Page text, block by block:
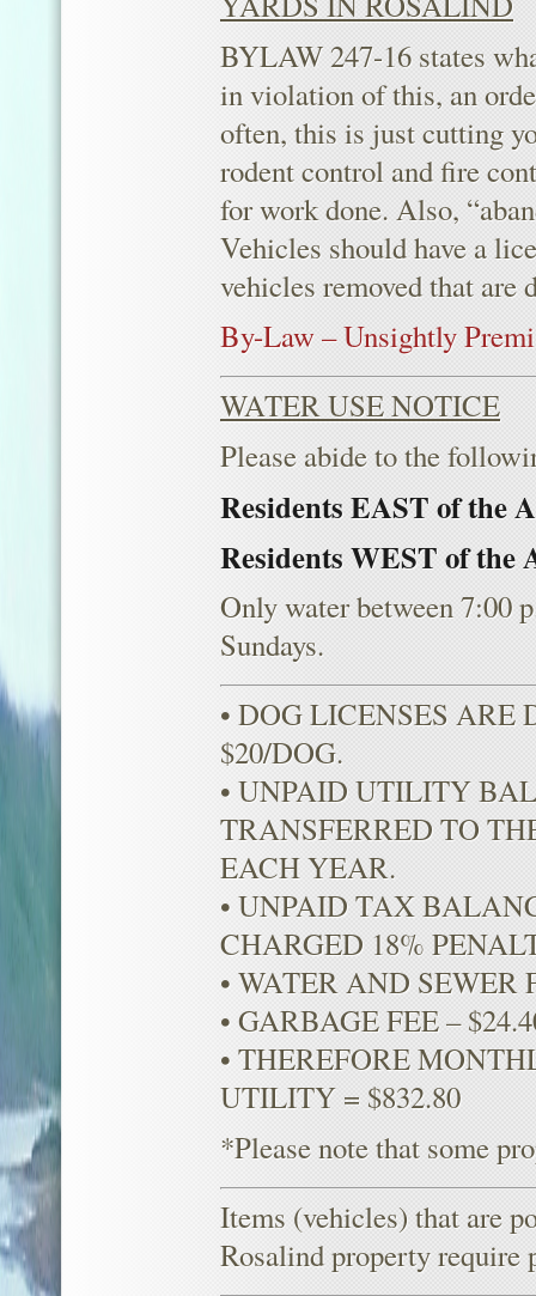
BYLAW 247-16 states
in violation of this, an
often, this is just cutting
rodent control and fire
for work done. Also,
Vehicles should have a
vehicles removed that are
By-Law – Unsightly
WATER USE NOTICE
Please abide to the
Residents EAST of the
Residents WEST of the
Only water between 7:00
Sundays.
• DOG LICENSES ARE
$20/DOG.
• UNPAID UTILITY
TRANSFERRED TO
EACH YEAR.
• UNPAID TAX
CHARGED 18%
• WATER AND SEWER
• GARBAGE FEE –
• THEREFORE
UTILITY = $832.80
*Please note that some
Items (vehicles) that are
Rosalind property